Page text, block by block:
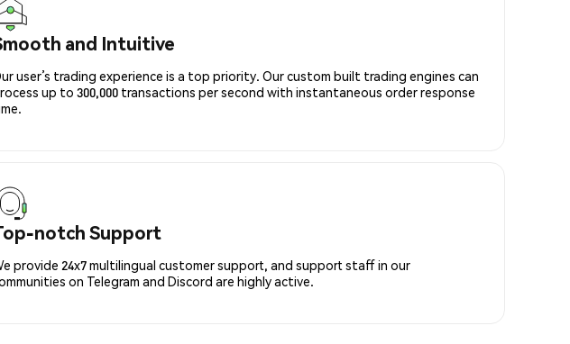
and Intuitive
user’s trading experience is a top priority. Our custom built trading engines can
up to 300,000 transactions per second with instantaneous order response
notch Support
provide 24x7 multilingual customer support, and support staff in our
on Telegram and Discord are highly active.